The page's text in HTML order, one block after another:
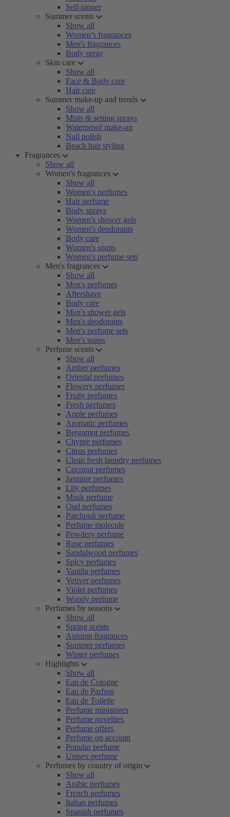
Self-tanner
Summer scents
Show all
Women’s fragrances
Men's fragrances
Body spray
Skin care
Show all
Face & Body care
Hair care
Summer make-up and trends
Show all
Mists & setting sprays
Waterproof make-up
Nail polish
Beach hair styling
Fragrances
Show all
Women's fragrances
Show all
Women's perfumes
Hair perfume
Body sprays
Women's shower gels
Women's deodorants
Body care
Women's soaps
Women's perfume sets
Men's fragrances
Show all
Men's perfumes
Aftershave
Body care
Men's shower gels
Men's deodorants
Men's perfume sets
Men's soaps
Perfume scents
Show all
Amber perfumes
Oriental perfumes
Flowery perfumes
Fruity perfumes
Fresh perfumes
Apple perfumes
Aromatic perfumes
Bergamot perfumes
Chypre perfumes
Citrus perfumes
Clean fresh laundry perfumes
Coconut perfumes
Jasmine perfumes
Lily perfumes
Musk perfume
Oud perfumes
Patchouli perfume
Perfume molecule
Powdery perfume
Rose perfumes
Sandalwood perfumes
Spicy perfumes
Vanilla perfumes
Vetiver perfumes
Violet perfumes
Woody perfume
Perfumes by seasons
Show all
Spring scents
Autumn fragrances
Summer perfumes
Winter perfumes
Highlights
Show all
Eau de Cologne
Eau de Parfum
Eau de Toilette
Perfume miniatures
Perfume novelties
Perfume offers
Perfume on account
Popular perfume
Unisex perfume
Perfumes by country of origin
Show all
Arabic perfumes
French perfumes
Italian perfumes
Spanish perfumes